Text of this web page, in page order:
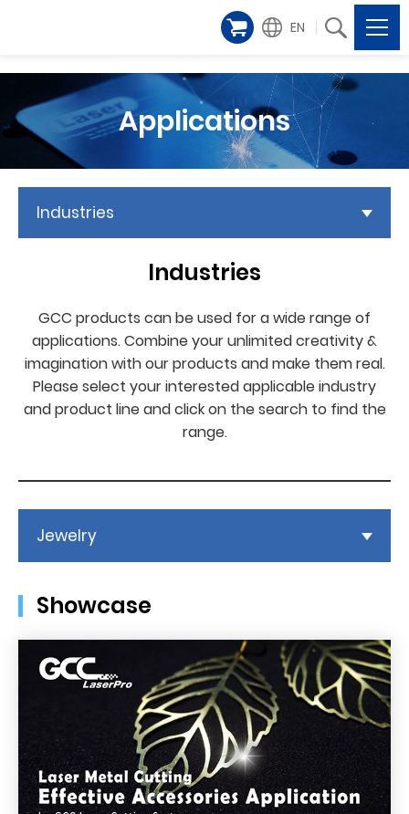
EN
Applications
Industries
Industries
GCC products can be used for a wide range of
applications. Combine your unlimited creativity &
imagination with our products and make them real.
Please select your interested applicable industry
and product line and click on the search to find the
range.
Jewelry
Showcase